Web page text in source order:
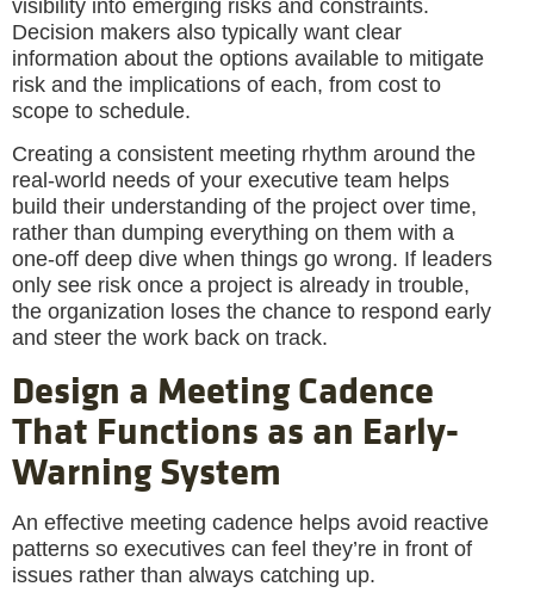
visibility into emerging risks and constraints.
Decision makers also typically want clear
information about the options available to mitigate
risk and the implications of each, from cost to
scope to schedule.
Creating a consistent meeting rhythm around the
real-world needs of your executive team helps
build their understanding of the project over time,
rather than dumping everything on them with a
one-off deep dive when things go wrong. If leaders
only see risk once a project is already in trouble,
the organization loses the chance to respond early
and steer the work back on track.
Design a Meeting Cadence
That Functions as an Early-
Warning System
An effective meeting cadence helps avoid reactive
patterns so executives can feel they’re in front of
issues rather than always catching up.